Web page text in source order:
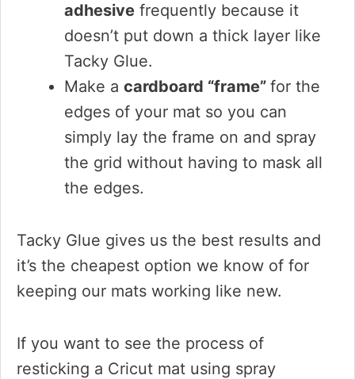
adhesive frequently because it
doesn’t put down a thick layer like
Tacky Glue.
Make a cardboard “frame” for the
edges of your mat so you can
simply lay the frame on and spray
the grid without having to mask all
the edges.
Tacky Glue gives us the best results and
it’s the cheapest option we know of for
keeping our mats working like new.
If you want to see the process of
resticking a Cricut mat using spray